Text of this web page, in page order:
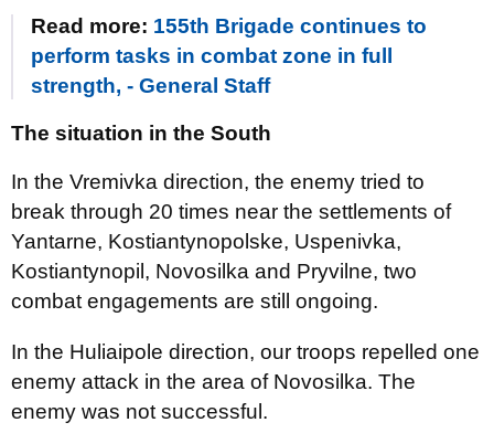
Read more: 155th Brigade continues to
perform tasks in combat zone in full
strength, - General Staff
The situation in the South
In the Vremivka direction, the enemy tried to
break through 20 times near the settlements of
Yantarne, Kostiantynopolske, Uspenivka,
Kostiantynopil, Novosilka and Pryvilne, two
combat engagements are still ongoing.
In the Huliaipole direction, our troops repelled one
enemy attack in the area of Novosilka. The
enemy was not successful.